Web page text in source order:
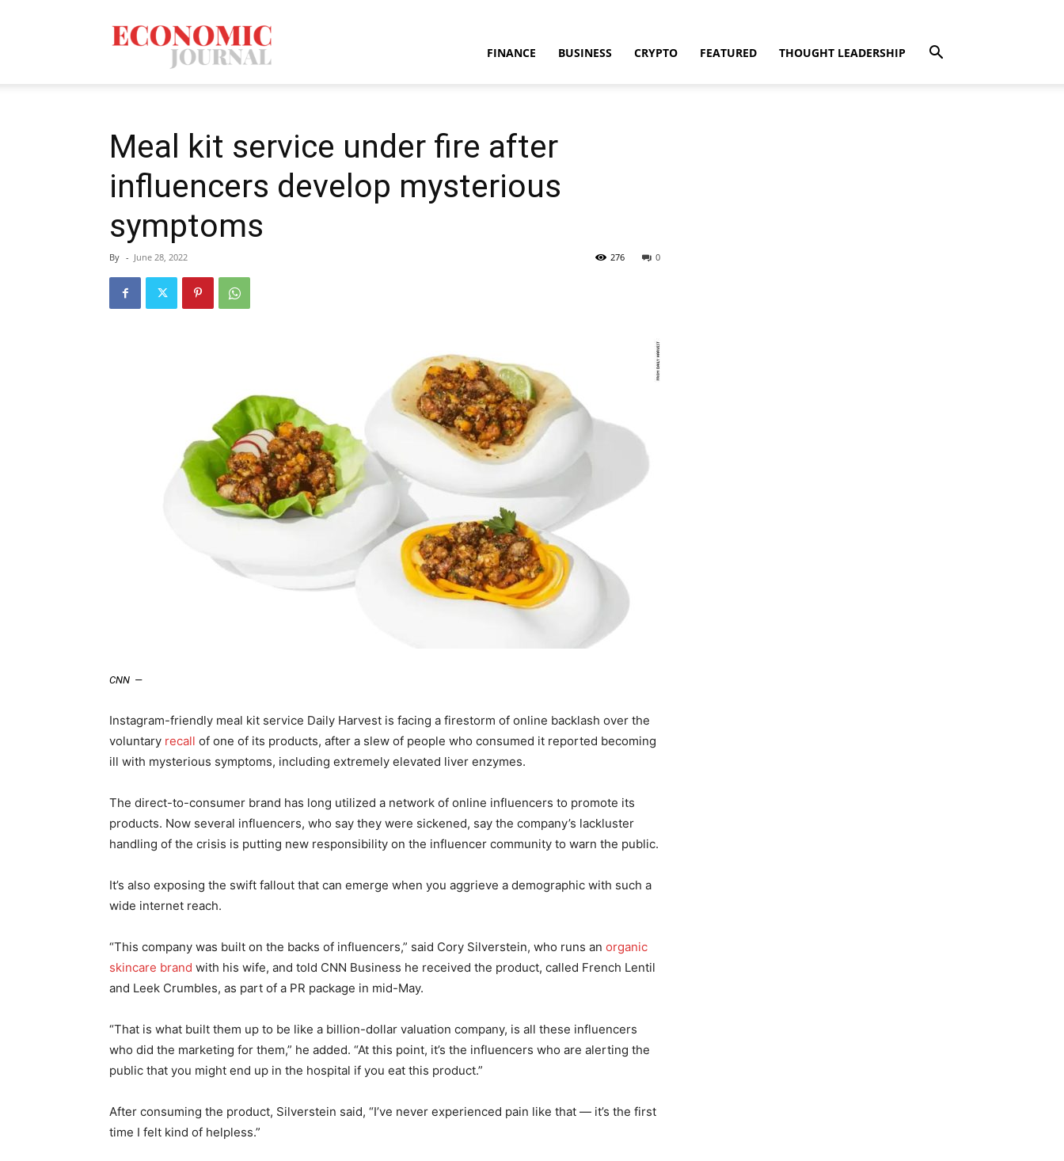
FINANCE BUSINESS CRYPTO FEATURED THOUGHT LEADERSHIP
Meal kit service under fire after
influencers develop mysterious
symptoms
By - June 28, 2022 0
276
CNN —
Instagram-friendly meal kit service Daily Harvest is facing a firestorm of online backlash over the
voluntary recall of one of its products, after a slew of people who consumed it reported becoming
ill with mysterious symptoms, including extremely elevated liver enzymes.
The direct-to-consumer brand has long utilized a network of online influencers to promote its
products. Now several influencers, who say they were sickened, say the company’s lackluster
handling of the crisis is putting new responsibility on the influencer community to warn the public.
It’s also exposing the swift fallout that can emerge when you aggrieve a demographic with such a
wide internet reach.
“This company was built on the backs of influencers,” said Cory Silverstein, who runs an organic
skincare brand with his wife, and told CNN Business he received the product, called French Lentil
and Leek Crumbles, as part of a PR package in mid-May.
“That is what built them up to be like a billion-dollar valuation company, is all these influencers
who did the marketing for them,” he added. “At this point, it’s the influencers who are alerting the
public that you might end up in the hospital if you eat this product.”
After consuming the product, Silverstein said, “I’ve never experienced pain like that — it’s the first
time I felt kind of helpless.”